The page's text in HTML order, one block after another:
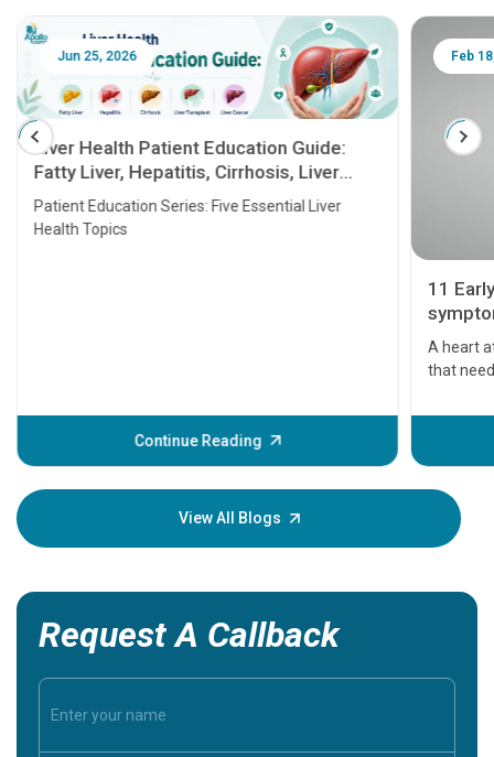
Jun 25, 2026
Liver Health Patient Education Guide:
Fatty Liver, Hepatitis, Cirrhosis, Liver
Transplant and Liver Cancer
Patient Education Series: Five Essential Liver
Health Topics
Continue Reading
Feb
11
A heart
that
before
your
View All Blogs
Request A Callback